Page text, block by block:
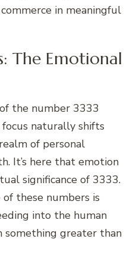
in meaningful
The Emotional
the number 3333
naturally shifts
of personal
It’s here that emotion
significance of 3333.
of these numbers is
into the human
something greater than